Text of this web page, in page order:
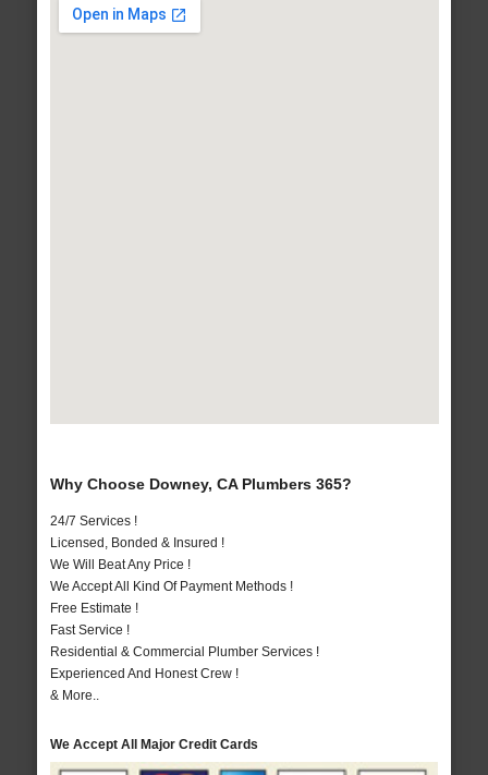
Why Choose Downey, CA Plumbers 365?
24/7 Services !
Licensed, Bonded & Insured !
We Will Beat Any Price !
We Accept All Kind Of Payment Methods !
Free Estimate !
Fast Service !
Residential & Commercial Plumber Services !
Experienced And Honest Crew !
& More..
We Accept All Major Credit Cards